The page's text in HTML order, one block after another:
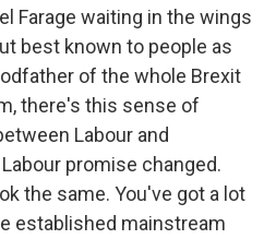
Farage waiting in the wings
best known to people as
of the whole Brexit
there's this sense of
Labour and
promise changed.
the same. You've got a lot
established mainstream